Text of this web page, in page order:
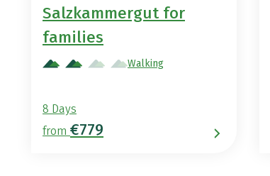
Salzkammergut for
families
Walking
8 Days
from €779